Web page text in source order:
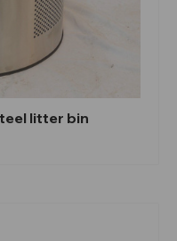
litter bin